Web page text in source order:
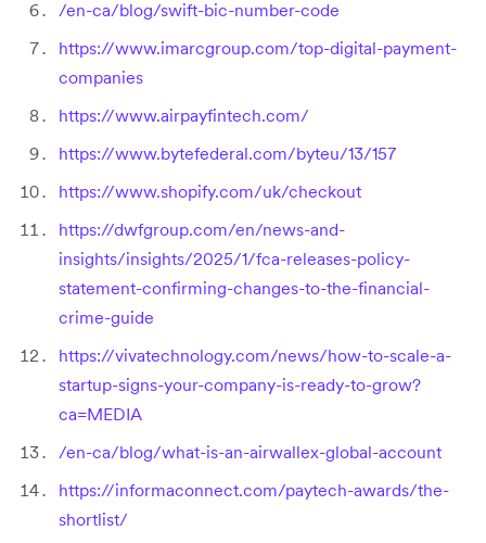
/en-ca/blog/swift-bic-number-code
https://www.imarcgroup.com/top-digital-payment-
companies
https://www.airpayfintech.com/
https://www.bytefederal.com/byteu/13/157
https://www.shopify.com/uk/checkout
https://dwfgroup.com/en/news-and-
insights/insights/2025/1/fca-releases-policy-
statement-confirming-changes-to-the-financial-
crime-guide
https://vivatechnology.com/news/how-to-scale-a-
startup-signs-your-company-is-ready-to-grow?
ca=MEDIA
/en-ca/blog/what-is-an-airwallex-global-account
https://informaconnect.com/paytech-awards/the-
shortlist/